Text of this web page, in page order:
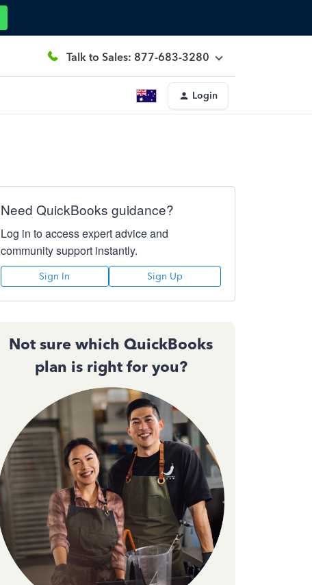
Talk to Sales: 877-683-3280
Login
Need QuickBooks guidance?
Log in to access expert advice and
community support instantly.
Sign In Sign Up
Not sure which QuickBooks
plan is right for you?